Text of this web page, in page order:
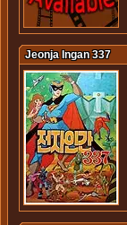
Jeonja Ingan 337